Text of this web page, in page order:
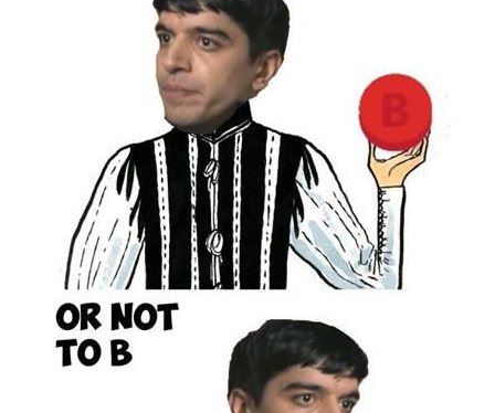
My Father-In-Law Is A Builder / We
Can't, We Don't Know How To Do It
Jacob Batalon CEO of Sex